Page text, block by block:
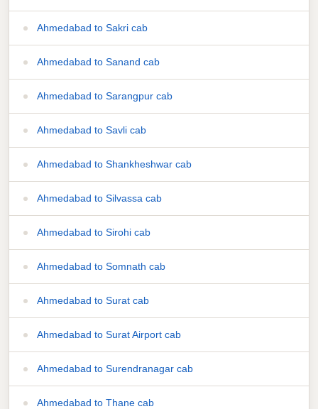
Ahmedabad to Sakri cab
Ahmedabad to Sanand cab
Ahmedabad to Sarangpur cab
Ahmedabad to Savli cab
Ahmedabad to Shankheshwar cab
Ahmedabad to Silvassa cab
Ahmedabad to Sirohi cab
Ahmedabad to Somnath cab
Ahmedabad to Surat cab
Ahmedabad to Surat Airport cab
Ahmedabad to Surendranagar cab
Ahmedabad to Thane cab